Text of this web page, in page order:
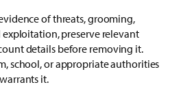
of threats, grooming,
exploitation, preserve relevant
details before removing it.
school, or appropriate authorities
it.